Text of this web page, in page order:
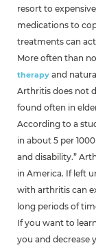
resort to
medications to
treatments can
More often than
therapy and
Arthritis does not
found often in
According to a
in about 5 per
and disability.”
in America. If left
with arthritis can
long periods of
If you want to
you and decrease